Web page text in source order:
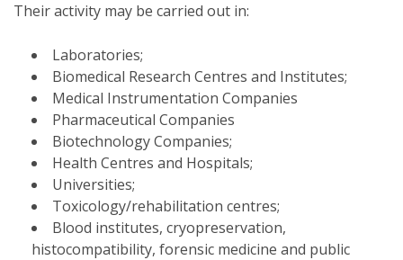
Their activity may be carried out in:
Laboratories;
Biomedical Research Centres and Institutes;
Medical Instrumentation Companies
Pharmaceutical Companies
Biotechnology Companies;
Health Centres and Hospitals;
Universities;
Toxicology/rehabilitation centres;
Blood institutes, cryopreservation,
histocompatibility, forensic medicine and public